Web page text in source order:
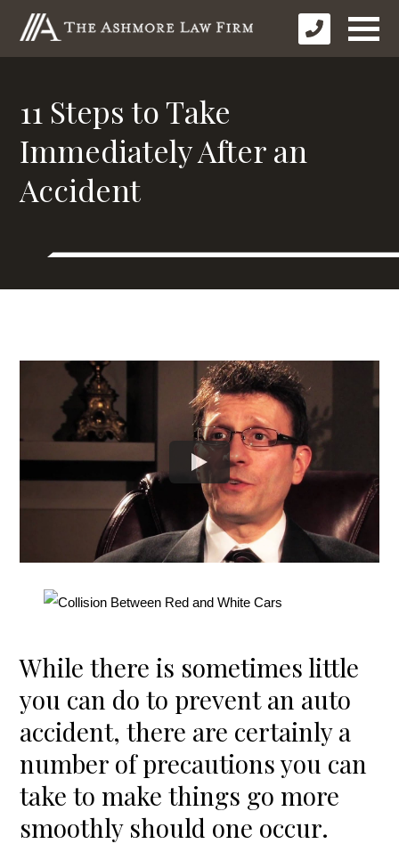
11 Steps to Take
Immediately After an
Accident
While there is sometimes little
you can do to prevent an auto
accident, there are certainly a
number of precautions you can
take to make things go more
smoothly should one occur.